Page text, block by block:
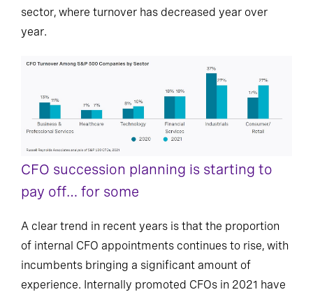
sector, where turnover has decreased year over
year.
CFO succession planning is starting to
pay off… for some
A clear trend in recent years is that the proportion
of internal CFO appointments continues to rise, with
incumbents bringing a significant amount of
experience. Internally promoted CFOs in 2021 have